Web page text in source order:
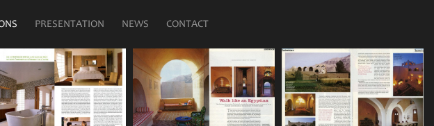
PRESENTATION NEWS CONTACT